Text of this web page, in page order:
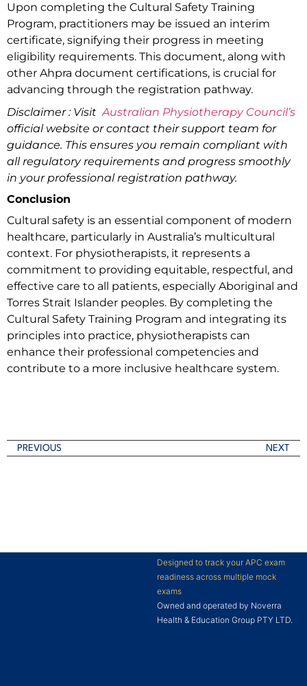
Upon completing the Cultural Safety Training
Program, practitioners may be issued an interim
certificate, signifying their progress in meeting
eligibility requirements. This document, along with
other Ahpra document certifications, is crucial for
advancing through the registration pathway.
Disclaimer : VisitAustralian Physiotherapy Council’s
official website or contact their support team for
guidance. This ensures you remain compliant with
all regulatory requirements and progress smoothly
in your professional registration pathway.
Conclusion
Cultural safety is an essential component of modern
healthcare, particularly in Australia’s multicultural
context. For physiotherapists, it represents a
commitment to providing equitable, respectful, and
effective care to all patients, especially Aboriginal and
Torres Strait Islander peoples. By completing the
Cultural Safety Training Program and integrating its
principles into practice, physiotherapists can
enhance their professional competencies and
contribute to a more inclusive healthcare system.
PREVIOUS NEXT
Designed to track your APC exam
readiness across multiple mock
exams
Owned and operated by Noverra
Health & Education Group PTY LTD.